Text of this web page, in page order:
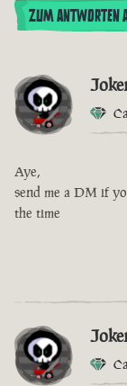
ZUM ANTWORTEN
Aye,
send me a DM if
the time